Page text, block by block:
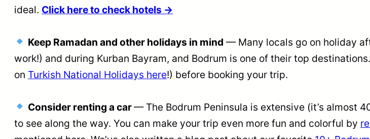
ideal. Click here to check hotels →
Keep Ramadan and other holidays in mind — Many locals go on holiday
work!) and during Kurban Bayram, and Bodrum is one of their top
on Turkish National Holidays here!) before booking your trip.
Consider renting a car— The Bodrum Peninsula is extensive (it’s almost
to see along the way. You can make your trip even more fun and colorful by